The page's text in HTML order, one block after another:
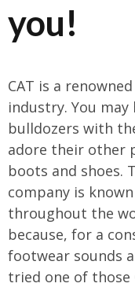
you!
CAT is a
industry. You may
bulldozers with
adore their other
boots and shoes.
company is
throughout the
because, for a
footwear sounds
tried one of those